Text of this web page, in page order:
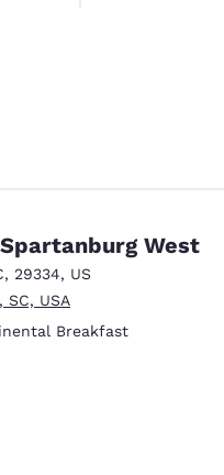
West
, 29334, US
USA
Breakfast